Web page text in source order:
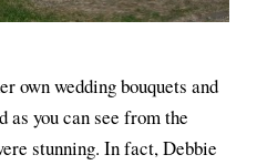
own wedding bouquets and
as you can see from the
stunning. In fact, Debbie